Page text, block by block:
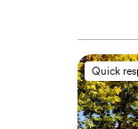
Quick